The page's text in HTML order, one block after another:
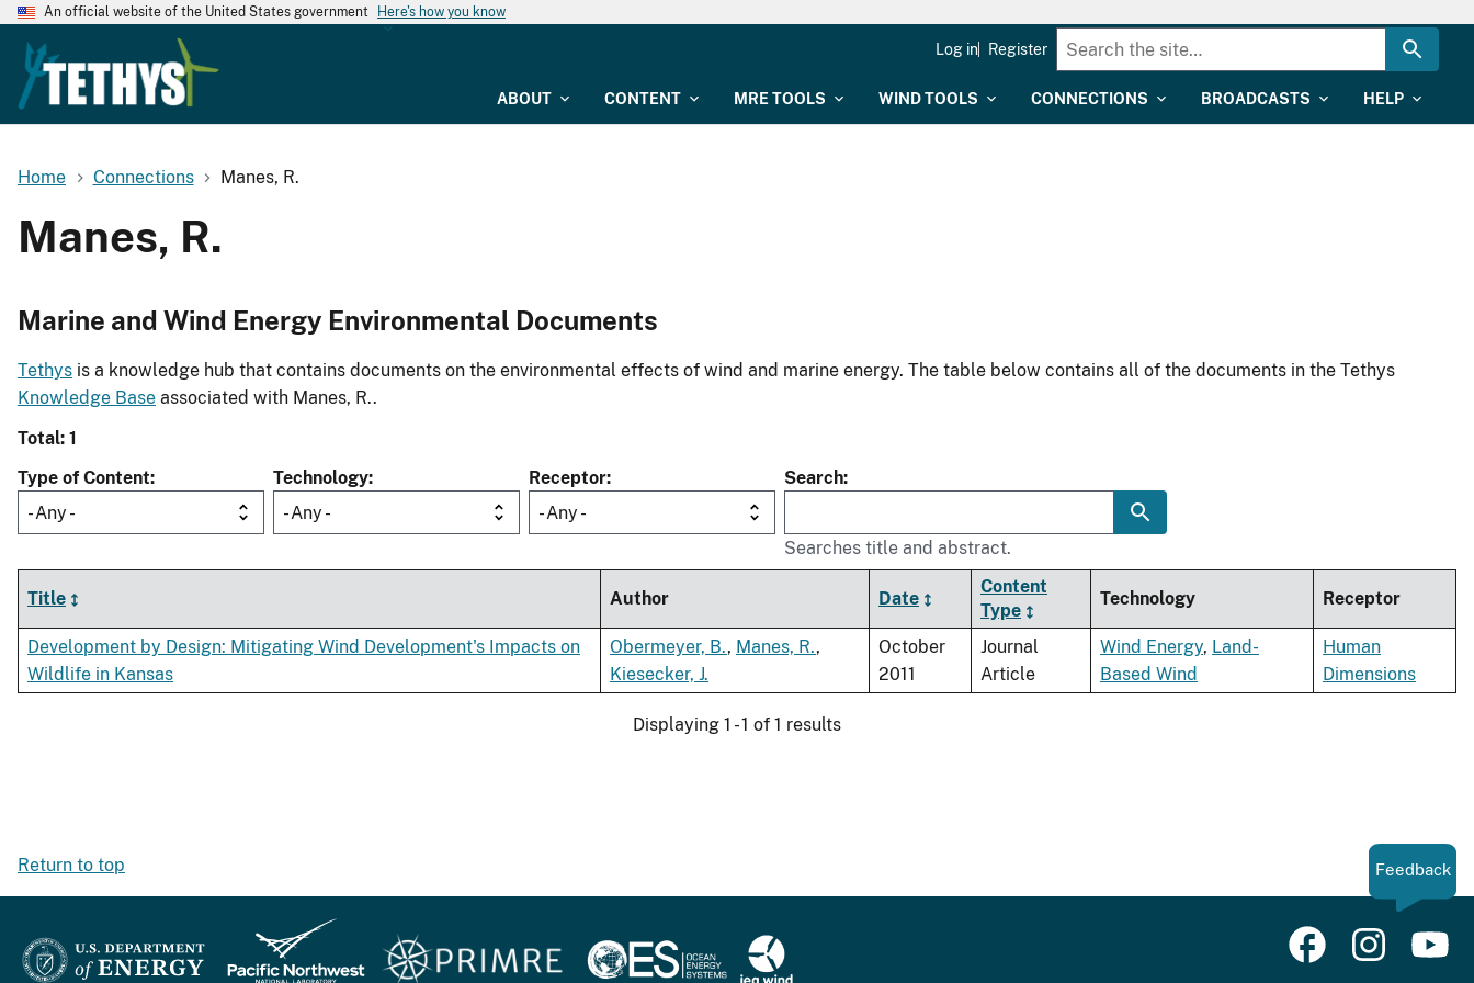
An official website of the United States government Here's how you know
ABOUT CONTENT MRE TOOLS WIND TOOLS CONNECTIONS BROADCASTS HELP
Log in Register
Home Connections Manes, R.
Manes, R.
Marine and Wind Energy Environmental Documents
Tethys is a knowledge hub that contains documents on the environmental effects of wind and marine energy. The table below contains all of the documents in the Tethys
Knowledge Base associated with Manes, R..
Total: 1
Type of Content
- Any -
Technology
- Any -
Receptor
- Any -
Search
Searches title and abstract.
Title Author Date
Content
Type
Technology Receptor
Development by Design: Mitigating Wind Development's Impacts on
Wildlife in Kansas
Obermeyer, B., Manes, R.,
Kiesecker, J.
October
2011
Journal
Article
Wind Energy, Land-
Based Wind
Human
Dimensions
Displaying 1 - 1 of 1 results
Return to top Feedback